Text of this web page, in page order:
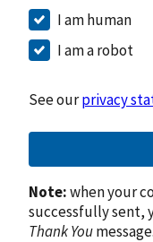
I am human
I am a robot
See ourprivacy
Note:when your
successfully sent,
Thank Youmessage.